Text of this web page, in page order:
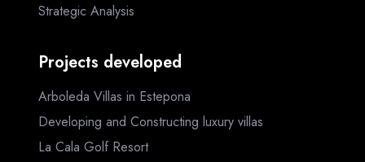
Strategic Analysis
Projects developed
Arboleda Villas in Estepona
Developing and Constructing luxury villas
La Cala Golf Resort